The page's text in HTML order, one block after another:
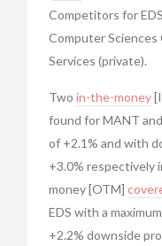
Competitors for
Computer Sciences
Services (private).
Two in-the-money
found for MANT
of +2.1% and with
+3.0% respectively
money [OTM]
EDS with a
+2.2% downside